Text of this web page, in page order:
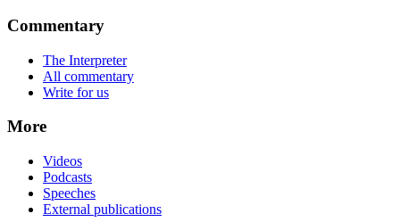
Commentary
The Interpreter
All commentary
Write for us
More
Videos
Podcasts
Speeches
External publications